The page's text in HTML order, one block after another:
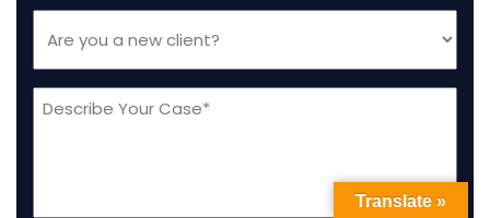
you
a
new
Message
Translate »